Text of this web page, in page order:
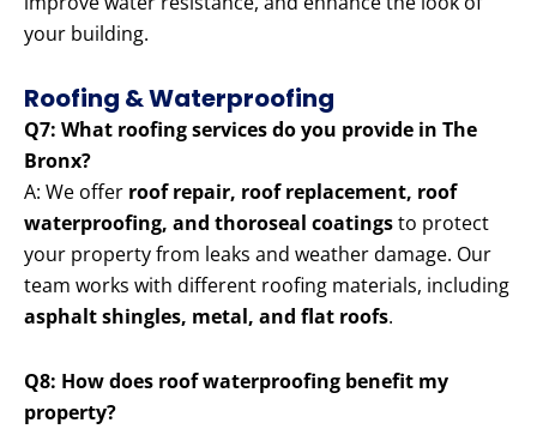
your building.
Roofing & Waterproofing
Q7: What roofing services do you provide in The
Bronx?
A: We offer roof repair, roof replacement, roof
waterproofing, and thoroseal coatingsto protect
your property from leaks and weather damage. Our
team works with different roofing materials, including
asphalt shingles, metal, and flat roofs.
Q8: How does roof waterproofing benefit my
property?